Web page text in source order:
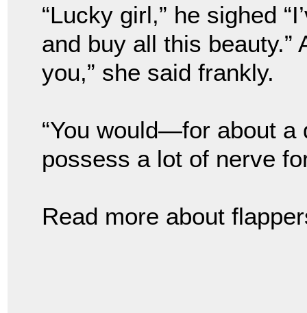
“Lucky girl,” he sighed
and buy all this beauty.”
you,” she said frankly.
“You would—for about a
possess a lot of nerve
Read more about